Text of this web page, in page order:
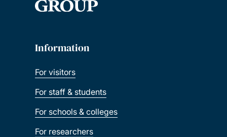
Information
For visitors
For staff & students
For schools & colleges
For researchers